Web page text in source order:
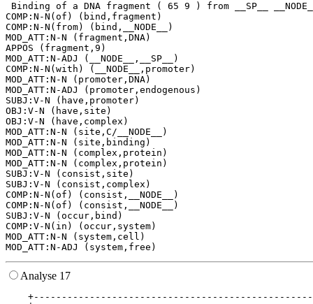
Binding of a DNA fragment ( 65 9 ) from __SP__
COMP:N-N(of) (bind,fragment)
COMP:N-N(from) (bind,__NODE__)
MOD_ATT:N-N (fragment,DNA)
APPOS (fragment,9)
MOD_ATT:N-ADJ (__NODE__,__SP__)
COMP:N-N(with) (__NODE__,promoter)
MOD_ATT:N-N (promoter,DNA)
MOD_ATT:N-ADJ (promoter,endogenous)
SUBJ:V-N (have,promoter)
OBJ:V-N (have,site)
OBJ:V-N (have,complex)
MOD_ATT:N-N (site,C/__NODE__)
MOD_ATT:N-N (site,binding)
MOD_ATT:N-N (complex,protein)
MOD_ATT:N-N (complex,protein)
SUBJ:V-N (consist,site)
SUBJ:V-N (consist,complex)
COMP:N-N(of) (consist,__NODE__)
COMP:N-N(of) (consist,__NODE__)
SUBJ:V-N (occur,bind)
COMP:V-N(in) (occur,system)
MOD_ATT:N-N (system,cell)
Analyse 17